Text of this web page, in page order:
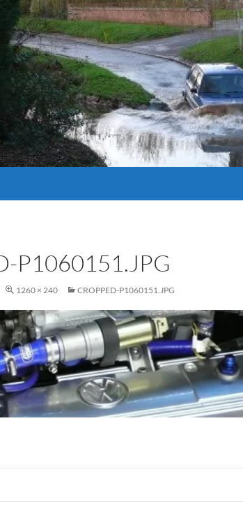
P1060151.JPG
1260 × 240 CROPPED-P1060151.JPG